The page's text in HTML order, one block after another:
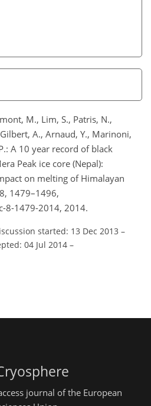
M., Lim, S., Patris, N.,
A., Arnaud, Y., Marinoni,
A 10 year record of black
Peak ice core (Nepal):
on melting of Himalayan
1479–1496,
8-1479-2014, 2014.
started: 13 Dec 2013 –
04 Jul 2014 –
journal of the European